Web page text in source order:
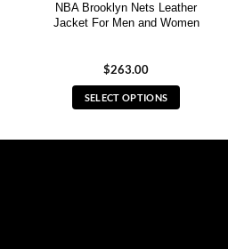
NBA Brooklyn Nets Leather
Jacket For Men and Women
$263.00
SELECT OPTIONS